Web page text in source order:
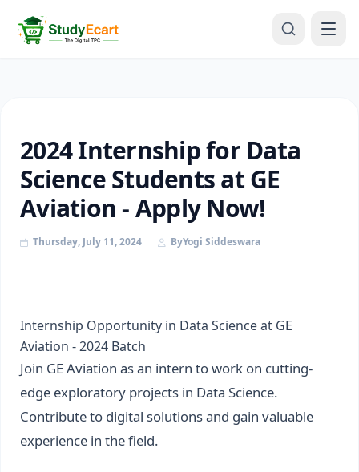
2024 Internship for Data
Science Students at GE
Aviation - Apply Now!
Thursday, July 11, 2024 ByYogi Siddeswara
Internship Opportunity in Data Science at GE
Aviation - 2024 Batch
Join GE Aviation as an intern to work on cutting-
edge exploratory projects in Data Science.
Contribute to digital solutions and gain valuable
experience in the field.